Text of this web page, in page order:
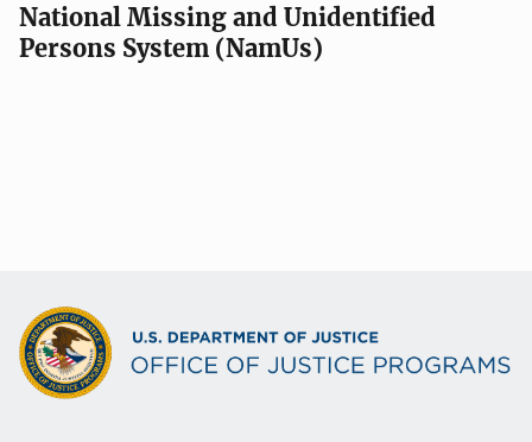
National Missing and Unidentified
Persons System (NamUs)